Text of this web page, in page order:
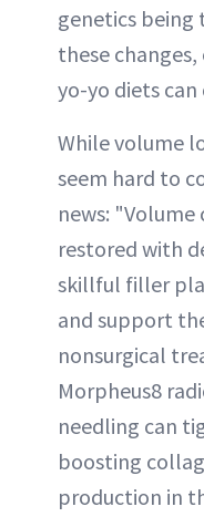
genetics
these changes,
yo-yo diets can
While volume
seem hard to
news: "Volume
restored with
skillful filler
and support
nonsurgical
Morpheus8
needling can
boosting
production in